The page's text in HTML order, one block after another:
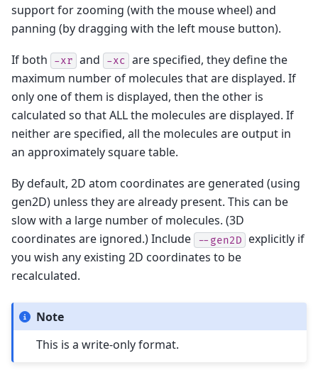
support for zooming (with the mouse wheel) and
panning (by dragging with the left mouse button).
If both -xr and -xc
are specified, they define the
maximum number of molecules that are displayed. If
only one of them is displayed, then the other is
calculated so that ALL the molecules are displayed. If
neither are specified, all the molecules are output in
an approximately square table.
By default, 2D atom coordinates are generated (using
gen2D) unless they are already present. This can be
slow with a large number of molecules. (3D
coordinates are ignored.) Include
--gen2D
explicitly if
you wish any existing 2D coordinates to be
recalculated.
Note
This is a write-only format.